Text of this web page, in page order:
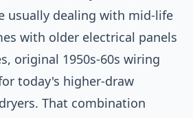
usually dealing with mid-life
with older electrical panels
original 1950s-60s wiring
today's higher-draw
That combination